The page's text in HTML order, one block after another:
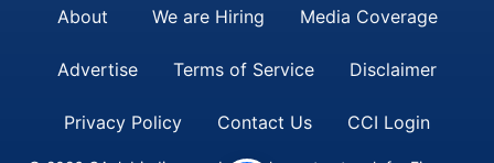
About We are Hiring Media Coverage
Advertise Terms of Service Disclaimer
Privacy Policy Contact Us CCI Login